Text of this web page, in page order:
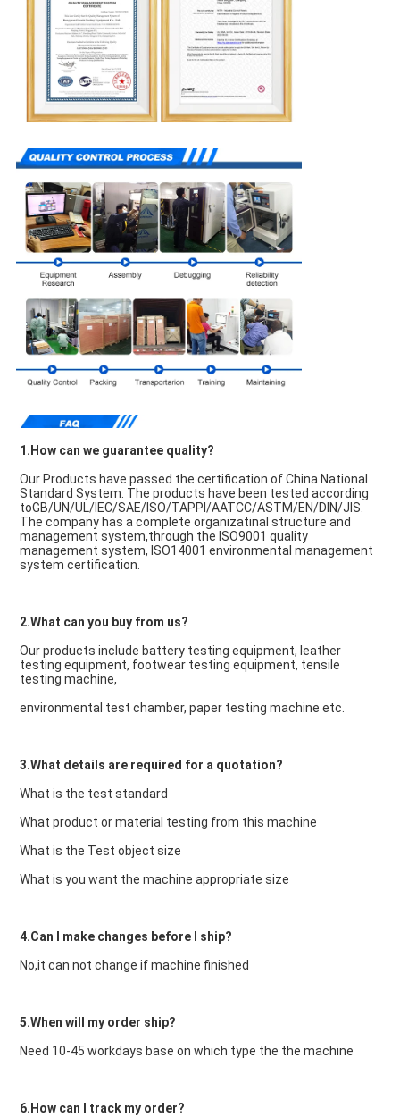
1.How can we guarantee quality?
Our Products have passed the certification of China National
Standard System. The products have been tested according
toGB/UN/UL/IEC/SAE/ISO/TAPPI/AATCC/ASTM/EN/DIN/JIS.
The company has a complete organizatinal structure and
management system,through the ISO9001 quality
management system, ISO14001 environmental management
system certification.
2.What can you buy from us?
Our products include battery testing equipment, leather
testing equipment, footwear testing equipment, tensile
testing machine,
environmental test chamber, paper testing machine etc.
3.What details are required for a quotation?
What is the test standard
What product or material testing from this machine
What is the Test object size
What is you want the machine appropriate size
4.Can I make changes before I ship?
No,it can not change if machine finished
5.When will my order ship?
Need 10-45 workdays base on which type the the machine
6.How can I track my order?